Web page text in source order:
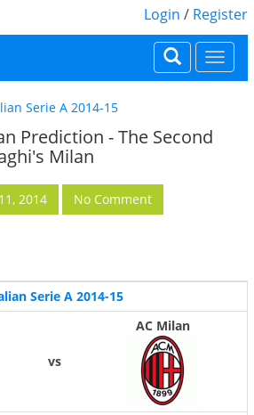
Login / Register
Serie A 2014-15
Prediction - The Second
Milan
2014 No Comment
Serie A 2014-15
vs
AC Milan